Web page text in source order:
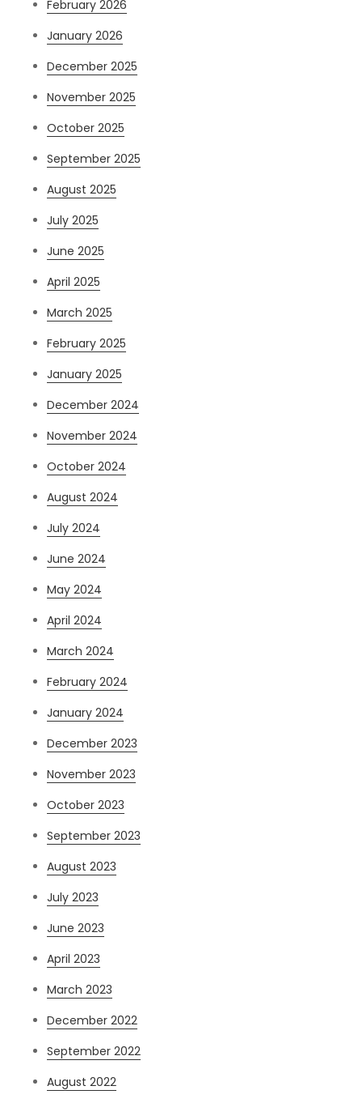
February 2026
January 2026
December 2025
November 2025
October 2025
September 2025
August 2025
July 2025
June 2025
April 2025
March 2025
February 2025
January 2025
December 2024
November 2024
October 2024
August 2024
July 2024
June 2024
May 2024
April 2024
March 2024
February 2024
January 2024
December 2023
November 2023
October 2023
September 2023
August 2023
July 2023
June 2023
April 2023
March 2023
December 2022
September 2022
August 2022